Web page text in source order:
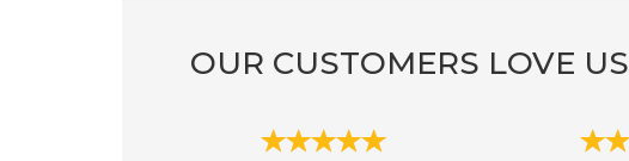
OUR CUSTOMERS LOVE US